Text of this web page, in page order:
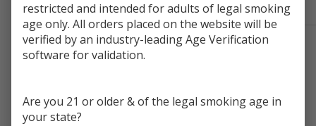
Ready
To
Ship!
Frequently Bought Together:
SMOK NOVO M
Replacement Pod
restricted and intended for adults of legal smoking
age only. All orders placed on the website will be
verified by an industry-leading Age Verification
software for validation.
Are you 21 or older & of the legal smoking age in
your state?